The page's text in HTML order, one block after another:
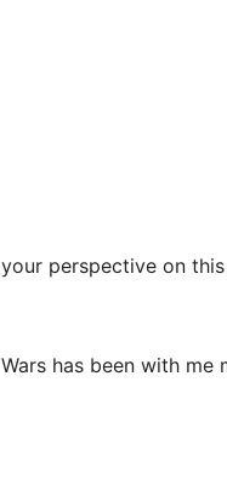
perspective on
has been with